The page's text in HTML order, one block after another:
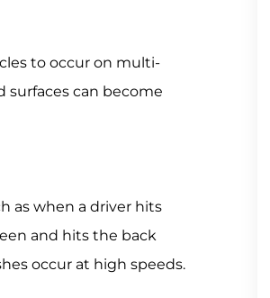
to occur on multi-
surfaces can become
as when a driver hits
and hits the back
occur at high speeds.